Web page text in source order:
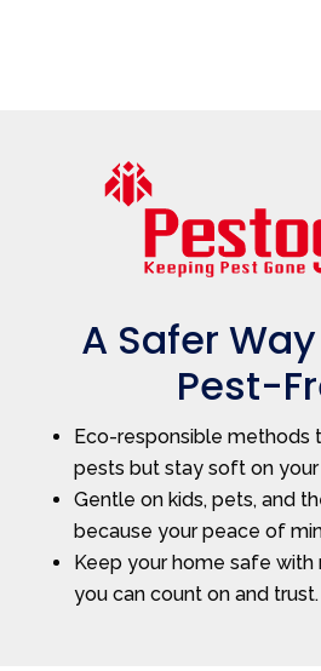
A Safer
Pest-
Eco-responsible methods
pests but stay soft on
Gentle on kids, pets, and
because your peace of
Keep your home safe with
you can count on and trust.